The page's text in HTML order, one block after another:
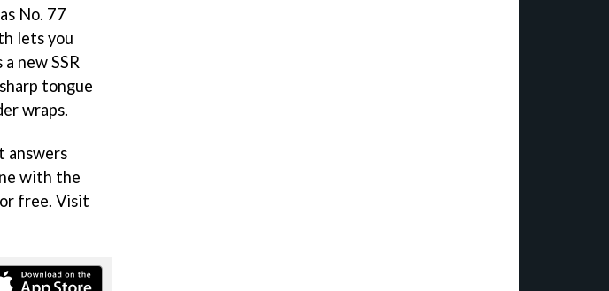
No. 77
lets you
new SSR
tongue
wraps.
answers
with the
free. Visit